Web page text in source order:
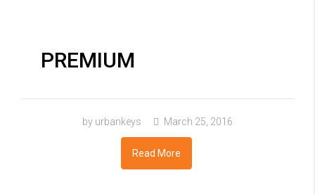
PREMIUM
by urbankeys March 25, 2016
Read More